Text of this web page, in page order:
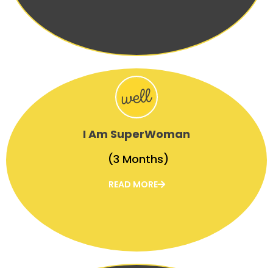
I Am SuperWoman
(3 Months)
READ MORE